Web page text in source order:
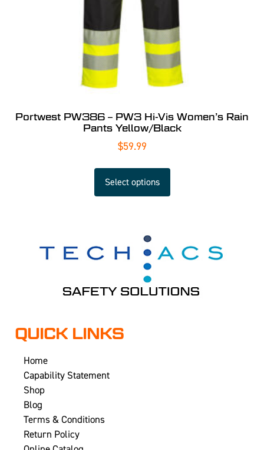
Portwest PW386 – PW3 Hi-Vis Women’s Rain
Pants Yellow/Black
$59.99
Select options
QUICK LINKS
Home
Capability Statement
Shop
Blog
Terms & Conditions
Return Policy